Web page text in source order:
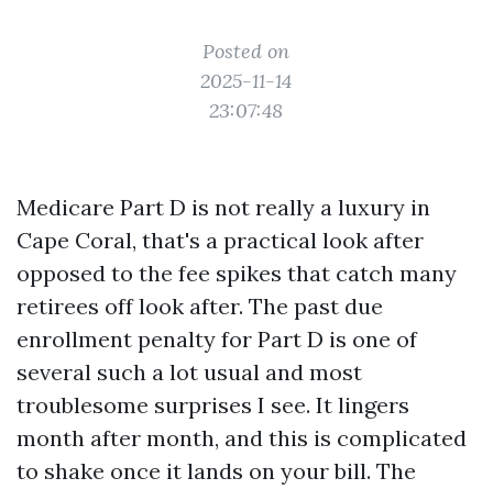
Posted on
2025-11-14
23:07:48
Medicare Part D is not really a luxury in
Cape Coral, that's a practical look after
opposed to the fee spikes that catch many
retirees off look after. The past due
enrollment penalty for Part D is one of
several such a lot usual and most
troublesome surprises I see. It lingers
month after month, and this is complicated
to shake once it lands on your bill. The